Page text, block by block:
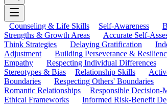
Counseling & Life Skills Self-Awareness
Strengths & Growth Areas
Accurate Self-
Think Strategies
Delaying Gratification
Adjustment
Building Perseverance &
Empathy
Respecting Individual Differences
Stereotypes & Bias
Relationship Skills
Boundaries
Respecting Others' Boundaries
Romantic Relationships
Responsible Decision-
Ethical Frameworks
Informed Risk-Benefit